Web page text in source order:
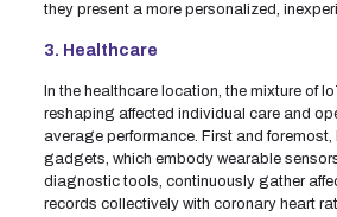
they present a more personalized,
3. Healthcare
In the healthcare location, the mixture of
reshaping affected individual care and
average performance. First and
gadgets, which embody wearable
diagnostic tools, continuously gather
records collectively with coronary heart